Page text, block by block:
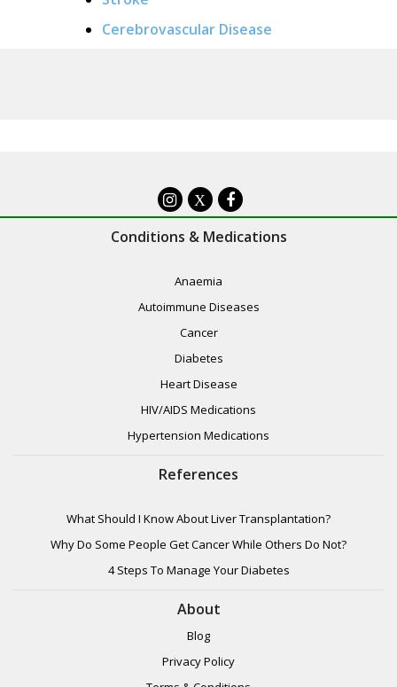
Cerebrovascular Disease
X
Conditions & Medications
Anaemia
Autoimmune Diseases
Cancer
Diabetes
Heart Disease
HIV/AIDS Medications
Hypertension Medications
References
What Should I Know About Liver Transplantation?
Why Do Some People Get Cancer While Others Do Not?
4 Steps To Manage Your Diabetes
About
Blog
Privacy Policy